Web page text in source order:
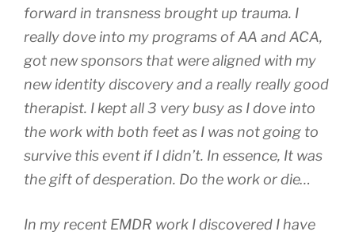
forward in transness brought up trauma. I
really dove into my programs of AA and ACA,
got new sponsors that were aligned with my
new identity discovery and a really really good
therapist. I kept all 3 very busy as I dove into
the work with both feet as I was not going to
survive this event if I didn’t. In essence, It was
the gift of desperation. Do the work or die…
In my recent EMDR work I discovered I have